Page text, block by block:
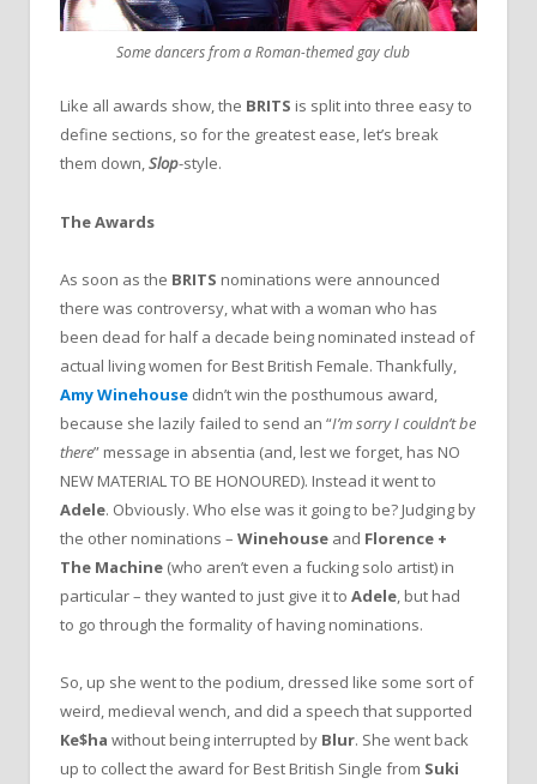
Some dancers from a Roman-themed gay club
Like all awards show, the BRITS is split into three easy to
define sections, so for the greatest ease, let’s break
them down,Slop-style.
The Awards
As soon as the BRITS nominations were announced
there was controversy, what with a woman who has
been dead for half a decade being nominated instead of
actual living women for Best British Female. Thankfully,
Amy Winehouse didn’t win the posthumous award,
because she lazily failed to send an “I’m sorry I couldn’t be
there” message in absentia (and, lest we forget, has NO
NEW MATERIAL TO BE HONOURED). Instead it went to
Adele. Obviously. Who else was it going to be? Judging by
the other nominations – Winehouse and Florence +
The Machine (who aren’t even a fucking solo artist) in
particular – they wanted to just give it to Adele, but had
to go through the formality of having nominations.
So, up she went to the podium, dressed like some sort of
weird, medieval wench, and did a speech that supported
Ke$ha without being interrupted by Blur. She went back
up to collect the award for Best British Single from Suki